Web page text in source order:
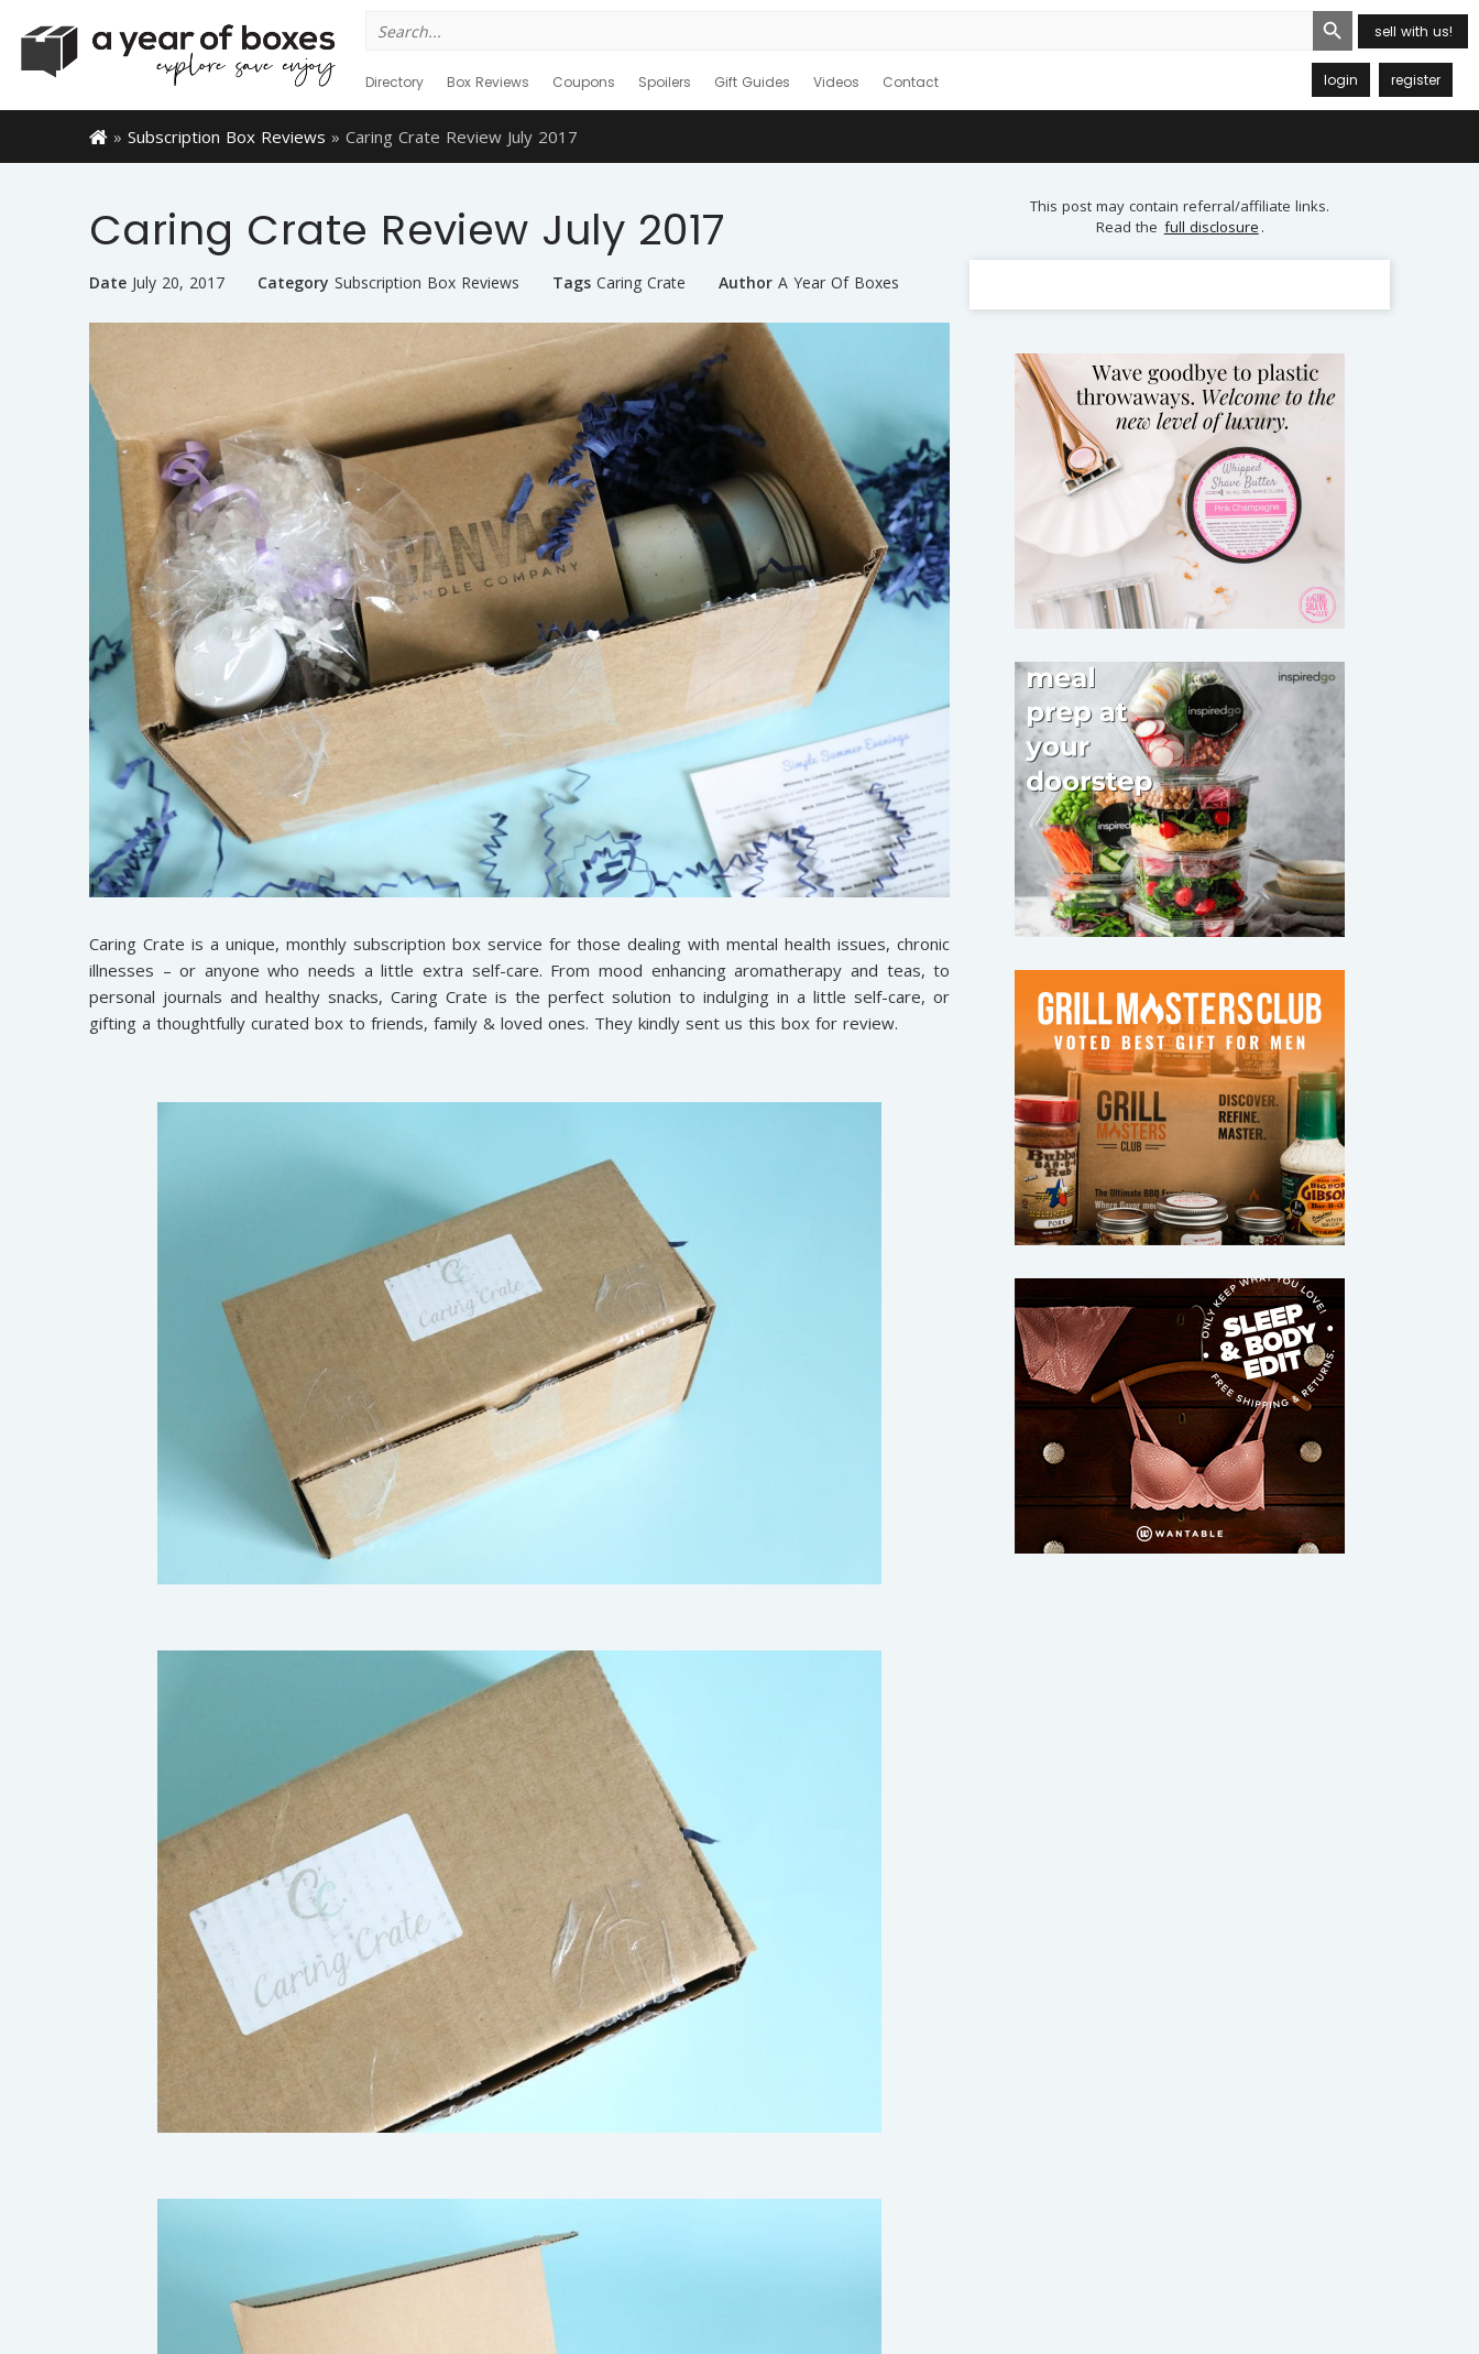
for:
Search Button
sell with us!
Directory Box Reviews Coupons Spoilers Gift Guides Videos Contact login register
» Subscription Box Reviews » Caring Crate Review July 2017
Caring Crate Review July 2017
Date July 20, 2017 Category Subscription Box Reviews Tags Caring Crate Author A Year Of Boxes
Caring Crate is a unique, monthly subscription box service for those dealing with mental health issues, chronic
illnesses – or anyone who needs a little extra self-care. From mood enhancing aromatherapy and teas, to
personal journals and healthy snacks, Caring Crate is the perfect solution to indulging in a little self-care, or
gifting a thoughtfully curated box to friends, family & loved ones. They kindly sent us this box for review.
This post may contain referral/affiliate links.
Read the full disclosure .